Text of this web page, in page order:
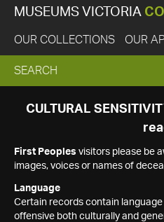
MUSEUMS VICTORIA
OUR COLLECTIONS OUR API
EXPAND
SEARCH
SEARCH
CULTURAL
First Peoples visitors please be
images, voices or names of
Language
Certain records contain
offensive both culturally and